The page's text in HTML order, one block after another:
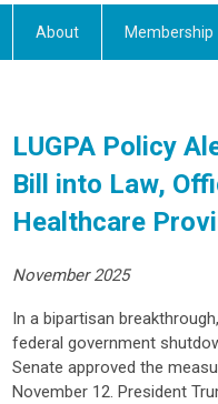
About Membership
LUGPA Policy
Bill into Law,
Healthcare
November 2025
In a bipartisan
federal government
Senate approved the
November 12. President